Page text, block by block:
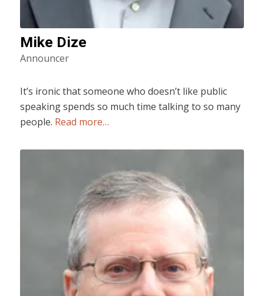
Mike Dize
Announcer
It’s ironic that someone who doesn’t like public
speaking spends so much time talking to so many
people. Read more…